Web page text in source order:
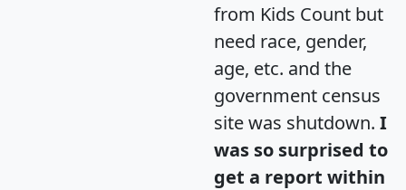
from Kids Count but
need race, gender,
age, etc. and the
government census
site was shutdown. I
was so surprised to
get a report within